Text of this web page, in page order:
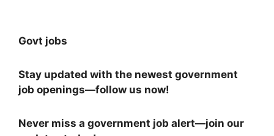
Govt jobs
Stay updated with the newest government
job openings—follow us now!
Never miss a government job alert—join our